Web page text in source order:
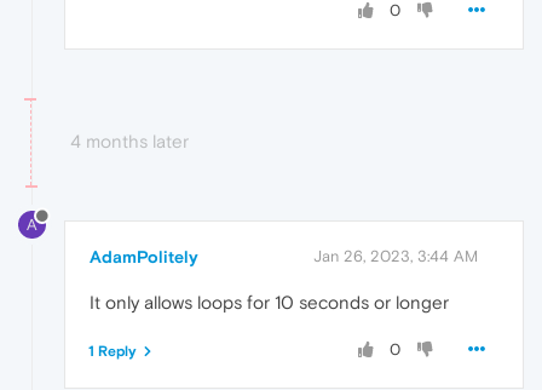
0
4 months later
A
AdamPolitely Jan 26, 2023, 3:44 AM
It only allows loops for 10 seconds or longer
0
1 Reply